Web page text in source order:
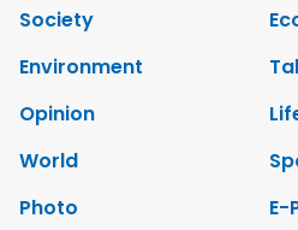
Society
Environment
Opinion
World
Photo
E-